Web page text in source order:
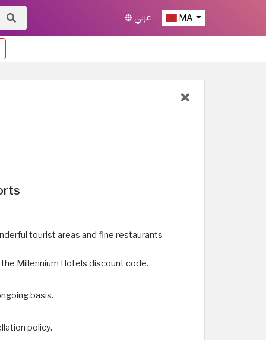
MA عربي
tourist areas and fine restaurants
Millennium Hotels discount code.
basis.
policy.